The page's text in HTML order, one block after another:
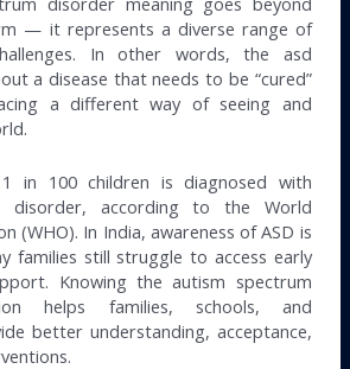
— it represents a diverse range of
In other words, the asd
a disease that needs to be “cured”
a different way of seeing and
in 100 children is diagnosed with
disorder, according to the World
(WHO). In India, awareness of ASD is
families still struggle to access early
Knowing the autism spectrum
helps families, schools, and
better understanding, acceptance,